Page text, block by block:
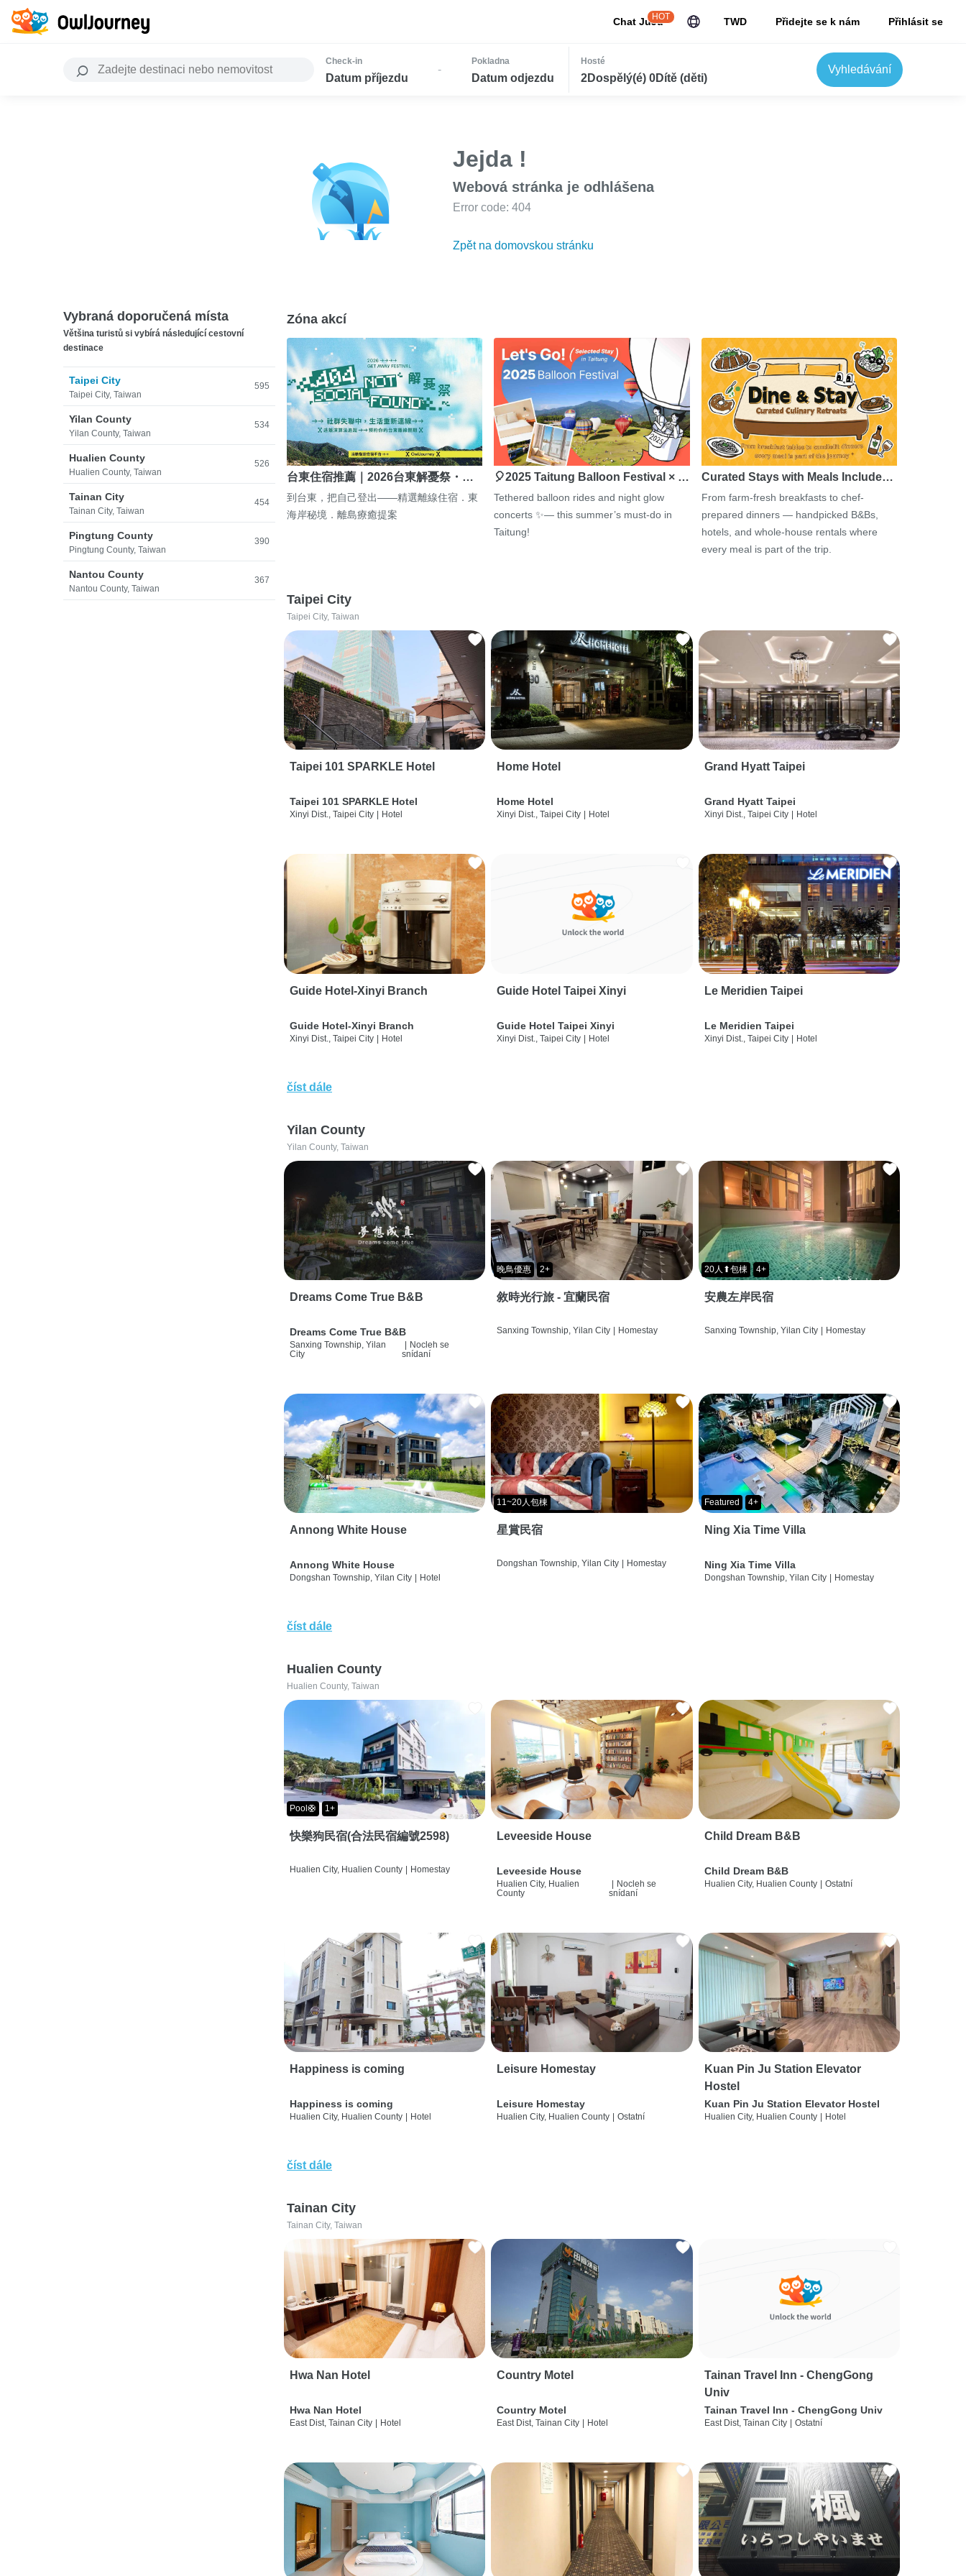
Chat JuJu
HOT TWD Přidejte se k nám Přihlásit se
Check-in
Datum příjezdu
-
Pokladna
Datum odjezdu
Hosté
2Dospělý(é) 0Dítě (děti)
Vyhledávání
Jejda !
Webová stránka je odhlášena
Error code: 404
Zpět na domovskou stránku
Vybraná doporučená místa
Většina turistů si vybírá následující cestovní
destinace
Taipei City
Taipei City, Taiwan
595
Yilan County
Yilan County, Taiwan
534
Hualien County
Hualien County, Taiwan
526
Tainan City
Tainan City, Taiwan
454
Pingtung County
Pingtung County, Taiwan
390
Nantou County
Nantou County, Taiwan
367
Zóna akcí
台東住宿推薦｜2026台東解憂祭・…
到台東，把自己登出——精選離線住宿．東
海岸秘境．離島療癒提案
🎈2025 Taitung Balloon Festival × …
Tethered balloon rides and night glow
concerts ✨— this summer’s must-do in
Taitung!
Curated Stays with Meals Include…
From farm-fresh breakfasts to chef-
prepared dinners — handpicked B&Bs,
hotels, and whole-house rentals where
every meal is part of the trip.
Taipei City
Taipei City, Taiwan
Taipei 101 SPARKLE Hotel
Taipei 101 SPARKLE Hotel
Xinyi Dist., Taipei City Hotel
Home Hotel
Home Hotel
Xinyi Dist., Taipei City Hotel
Grand Hyatt Taipei
Grand Hyatt Taipei
Xinyi Dist., Taipei City Hotel
Guide Hotel-Xinyi Branch
Guide Hotel-Xinyi Branch
Xinyi Dist., Taipei City | Hotel
Guide Hotel Taipei Xinyi
Guide Hotel Taipei Xinyi
Xinyi Dist., Taipei City | Hotel
Le Meridien Taipei
Le Meridien Taipei
Xinyi Dist., Taipei City | Hotel
číst dále
Yilan County
Yilan County, Taiwan
Dreams Come True B&B
Dreams Come True B&B
Sanxing Township, Yilan
City
| Nocleh se
snídaní
晚鳥優惠 2+
敘時光行旅 - 宜蘭民宿
Sanxing Township, Yilan City | Homestay
20人⬆包棟 4+
安農左岸民宿
Sanxing Township, Yilan City | Homestay
Annong White House
Annong White House
Dongshan Township, Yilan City | Hotel
11~20人包棟
星賞民宿
Dongshan Township, Yilan City | Homestay
Featured 4+
Ning Xia Time Villa
Ning Xia Time Villa
Dongshan Township, Yilan City | Homestay
číst dále
Hualien County
Hualien County, Taiwan
Pool🛟 1+
快樂狗民宿(合法民宿編號2598)
Hualien City, Hualien County | Homestay
Leveeside House
Leveeside House
Hualien City, Hualien
County
| Nocleh se
snídaní
Child Dream B&B
Child Dream B&B
Hualien City, Hualien County | Ostatní
Happiness is coming
Happiness is coming
Hualien City, Hualien County Hotel
Leisure Homestay
Leisure Homestay
Hualien City, Hualien County Ostatní
Kuan Pin Ju Station Elevator
Hostel
Kuan Pin Ju Station Elevator Hostel
Hualien City, Hualien County Hotel
číst dále
Tainan City
Tainan City, Taiwan
Hwa Nan Hotel
Hwa Nan Hotel
East Dist, Tainan City Hotel
Country Motel
Country Motel
East Dist, Tainan City Hotel
Tainan Travel Inn - ChengGong
Univ
Tainan Travel Inn - ChengGong Univ
East Dist, Tainan City Ostatní